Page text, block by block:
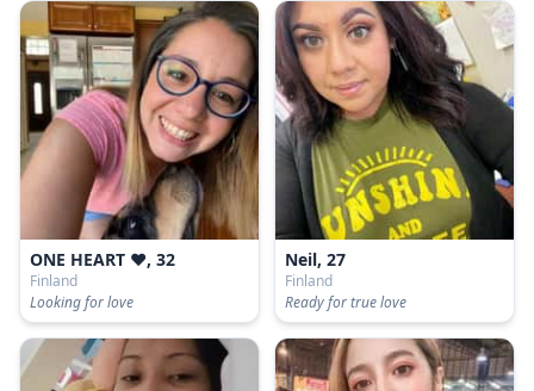
ONE HEART ❤, 32
Finland
Looking for love
Neil, 27
Finland
Ready for true love